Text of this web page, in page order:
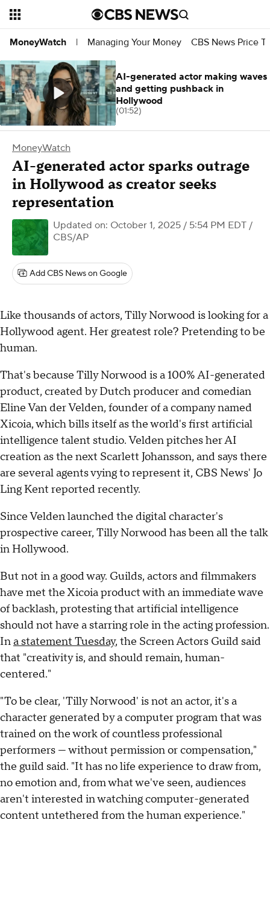
MoneyWatch | Managing Your Money CBS News Price
MoneyWatch
AI-generated actor sparks outrage
in Hollywood as creator seeks
representation
Updated on: October 1, 2025 / 5:54 PM EDT /
CBS/AP
Add CBS News on Google
Like thousands of actors, Tilly Norwood is looking for a
Hollywood agent. Her greatest role? Pretending to be
human.
That's because Tilly Norwood is a 100% AI-generated
product, created by Dutch producer and comedian
Eline Van der Velden, founder of a company named
Xicoia, which bills itself as the world's first artificial
intelligence talent studio. Velden pitches her AI
creation as the next Scarlett Johansson, and says there
are several agents vying to represent it, CBS News' Jo
Ling Kent reported recently.
Since Velden launched the digital character's
prospective career, Tilly Norwood has been all the talk
in Hollywood.
But not in a good way. Guilds, actors and filmmakers
have met the Xicoia product with an immediate wave
of backlash, protesting that artificial intelligence
should not have a starring role in the acting profession.
Ina statement Tuesday, the Screen Actors Guild said
that "creativity is, and should remain, human-
centered."
"To be clear, 'Tilly Norwood' is not an actor, it's a
character generated by a computer program that was
trained on the work of countless professional
performers — without permission or compensation,"
the guild said. "It has no life experience to draw from,
no emotion and, from what we've seen, audiences
aren't interested in watching computer-generated
content untethered from the human experience."
AI-generated actor making waves
and getting pushback in
Hollywood
(01:52)